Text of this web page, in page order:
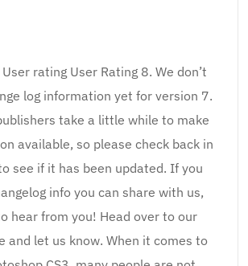
rating User Rating 8. We don’t
log information yet for version 7.
take a little while to make
available, so please check back in
see if it has been updated. If you
info you can share with us,
hear from you! Head over to our
and let us know. When it comes to